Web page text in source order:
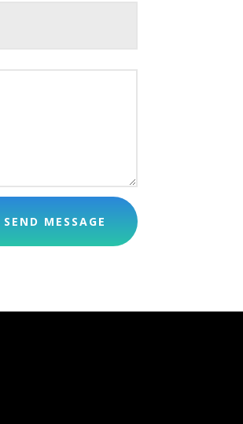
SEND MESSAGE